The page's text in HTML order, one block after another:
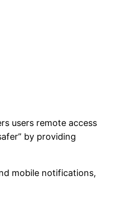
users remote access
by providing
mobile notifications,